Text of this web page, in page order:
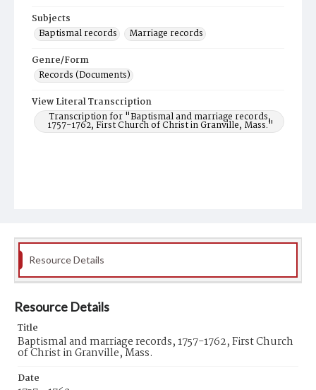
Subjects
Baptismal records
Marriage records
Genre/Form
Records (Documents)
View Literal Transcription
Transcription for "Baptismal and marriage records,
1757-1762, First Church of Christ in Granville, Mass."
Resource Details
Resource Details
Title
Baptismal and marriage records, 1757-1762, First Church
of Christ in Granville, Mass.
Date